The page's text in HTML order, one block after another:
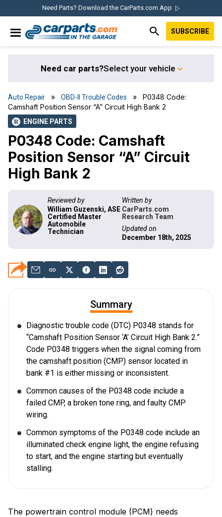
primary
main
primary
footer
Need Parts? Download the CarParts.com App
CARPARTS.COM
SUBSCRIBE
Need car parts?Select your vehicle
Auto Repair » OBD-II Trouble Codes » P0348 Code:
Camshaft Position Sensor “A” Circuit High Bank 2
shopping_cart ENGINE PARTS
P0348 Code: Camshaft
Position Sensor “A” Circuit
High Bank 2
Reviewed by
William Guzenski, ASE
Certified Master
Automobile
Technician
Written by
CarParts.com
Research Team
Updated on
December 18th, 2025
Summary
Diagnostic trouble code (DTC) P0348 stands for
“Camshaft Position Sensor ‘A’ Circuit High Bank 2.”
Code P0348 triggers when the signal coming from
the camshaft position (CMP) sensor located in
bank #1 is either missing or inconsistent.
Common causes of the P0348 code include a
failed CMP, a broken tone ring, and faulty CMP
wiring.
Common symptoms of the P0348 code include an
illuminated check engine light, the engine refusing
to start, and the engine starting but eventually
stalling.
The powertrain control module (PCM) needs